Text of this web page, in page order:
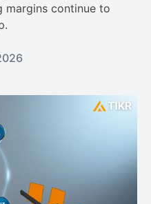
margins continue to